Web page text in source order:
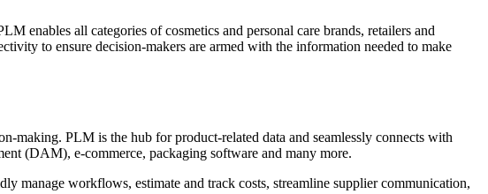
enables all categories of cosmetics and personal care brands, retailers and
to ensure decision-makers are armed with the information needed to make
making. PLM is the hub for product-related data and seamlessly connects with
(DAM), e-commerce, packaging software and many more.
manage workflows, estimate and track costs, streamline supplier communication,